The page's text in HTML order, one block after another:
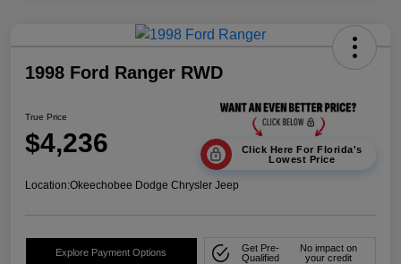
1998 Ford Ranger RWD
True Price
$4,236
Click Here For Florida's
Lowest Price
Location:Okeechobee Dodge Chrysler Jeep
Explore Payment Options
Get Pre-
Qualified
No impact on
your credit